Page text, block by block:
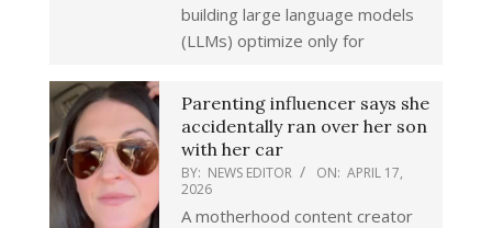
building large language models
(LLMs) optimize only for
Parenting influencer says she
accidentally ran over her son
with her car
BY: NEWS EDITOR ON: APRIL 17,
2026
A motherhood content creator